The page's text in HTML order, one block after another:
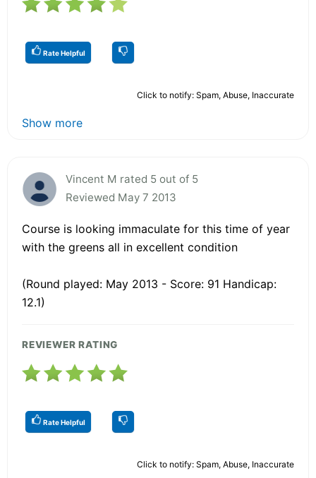
Rate Helpful
Click to notify: Spam, Abuse, Inaccurate
Show more
Vincent M rated 5 out of 5
Reviewed May 7 2013
Course is looking immaculate for this time of year
with the greens all in excellent condition
(Round played: May 2013 - Score: 91 Handicap:
12.1)
REVIEWER RATING
Rate Helpful
Click to notify: Spam, Abuse, Inaccurate